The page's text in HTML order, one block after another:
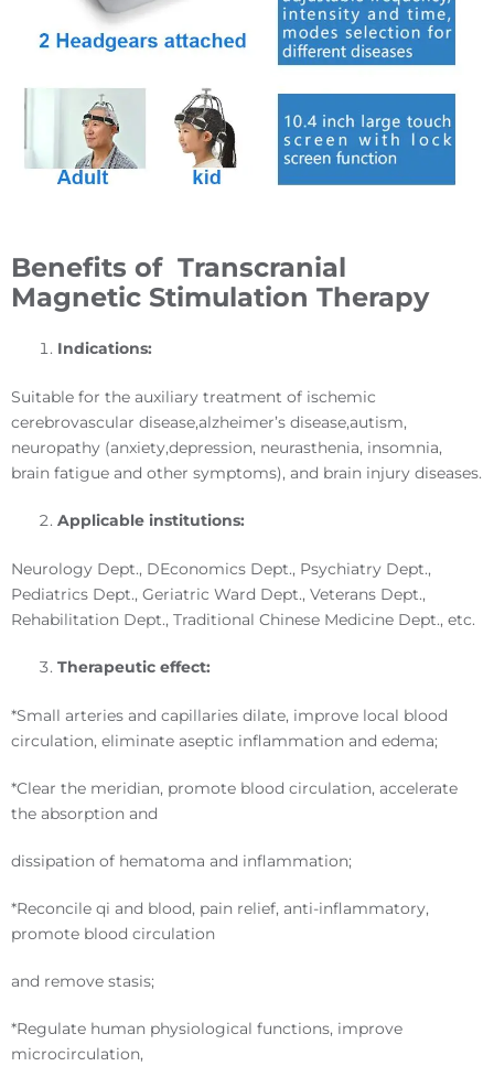
Benefits of Transcranial
Magnetic Stimulation Therapy
Indications:
Suitable for the auxiliary treatment of ischemic
cerebrovascular disease,alzheimer’s disease,autism,
neuropathy (anxiety,depression, neurasthenia, insomnia,
brain fatigue and other symptoms), and brain injury diseases.
Applicable institutions:
Neurology Dept., DEconomics Dept., Psychiatry Dept.,
Pediatrics Dept., Geriatric Ward Dept., Veterans Dept.,
Rehabilitation Dept., Traditional Chinese Medicine Dept., etc.
Therapeutic effect:
*Small arteries and capillaries dilate, improve local blood
circulation, eliminate aseptic inflammation and edema;
*Clear the meridian, promote blood circulation, accelerate
the absorption and
dissipation of hematoma and inflammation;
*Reconcile qi and blood, pain relief, anti-inflammatory,
promote blood circulation
and remove stasis;
*Regulate human physiological functions, improve
microcirculation,